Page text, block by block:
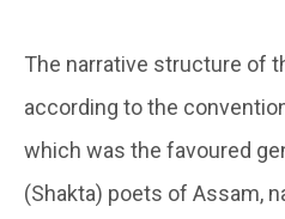
The narrative structure of
according to the
which was the favoured
(Shakta) poets of Assam,